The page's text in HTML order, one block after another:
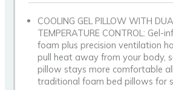
COOLING GEL PILLOW WITH
TEMPERATURE CONTROL: Gel-
foam plus precision ventilation
pull heat away from your body,
pillow stays more comfortable
traditional foam bed pillows for